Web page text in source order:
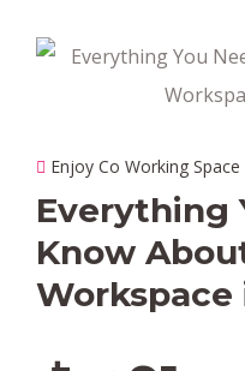
Enjoy Co Working
Everything
Know